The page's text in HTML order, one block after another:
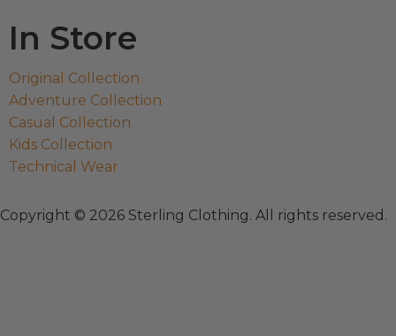
In Store
Original Collection
Adventure Collection
Casual Collection
Kids Collection
Technical Wear
Copyright © 2026 Sterling Clothing. All rights reserved.